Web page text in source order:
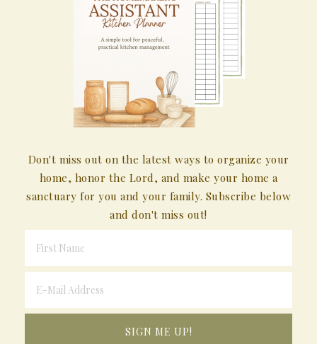
Don't miss out on the latest ways to organize your
home, honor the Lord, and make your home a
sanctuary for you and your family. Subscribe below
and don't miss out!